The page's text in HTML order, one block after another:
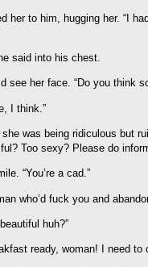
her to him, hugging her. “I
said into his chest.
see her face. “Do you think
I think.”
was being ridiculous but
Too sexy? Please do
“You’re a cad.”
who’d fuck you and
huh?”
ready, woman! I need to